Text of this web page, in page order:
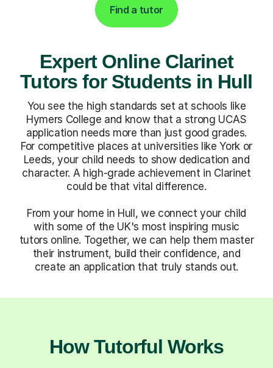
Find a tutor
Expert Online Clarinet
Tutors for Students in Hull
You see the high standards set at schools like
Hymers College and know that a strong UCAS
application needs more than just good grades.
For competitive places at universities like York or
Leeds, your child needs to show dedication and
character. A high-grade achievement in Clarinet
could be that vital difference.
From your home in Hull, we connect your child
with some of the UK's most inspiring music
tutors online. Together, we can help them master
their instrument, build their confidence, and
create an application that truly stands out.
How Tutorful Works